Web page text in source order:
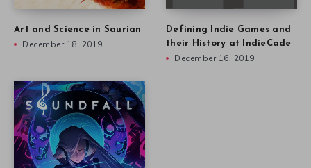
Art and Science in Saurian
December 18, 2019
Defining Indie Games and
their History at IndieCade
December 16, 2019